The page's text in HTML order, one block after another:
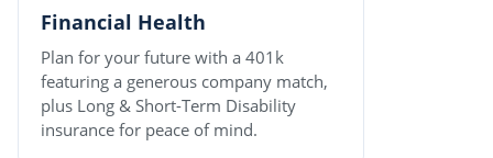
Financial Health
Plan for your future with a 401k
featuring a generous company match,
plus Long & Short-Term Disability
insurance for peace of mind.